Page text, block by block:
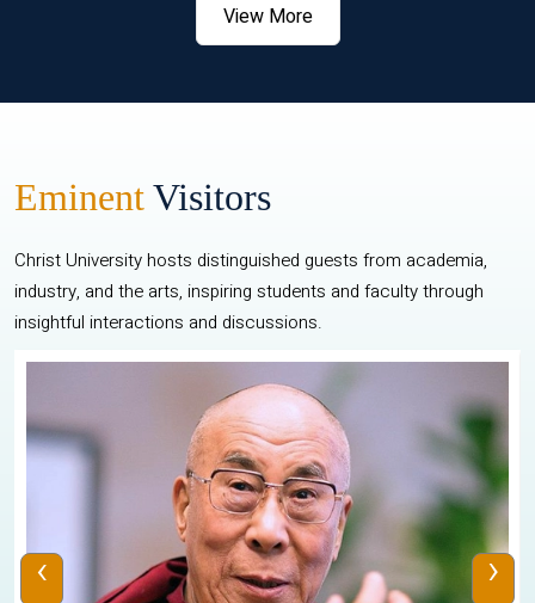
View More
EminentVisitors
Christ University hosts distinguished guests from academia,
industry, and the arts, inspiring students and faculty through
insightful interactions and discussions.
‹ ›